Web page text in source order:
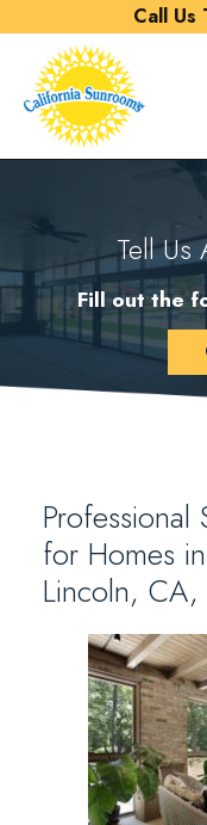
Call Us
Tell Us
Fill out the
Professional
for Homes
Lincoln, CA,